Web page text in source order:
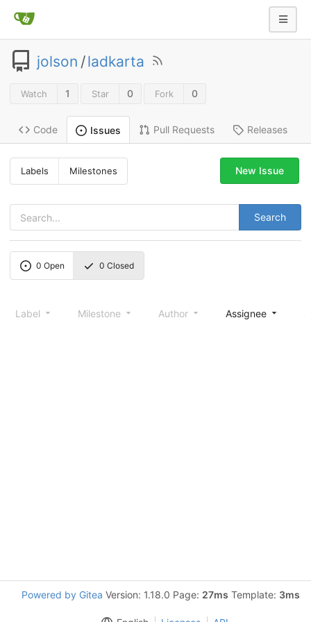
jolson /ladkarta
Watch 1 Star 0 Fork 0
Code Issues Pull Requests Releases
Labels Milestones
Search
New Issue
0 Open 0 Closed
Label Milestone Author Assignee
Powered by Gitea Version: 1.18.0 Page: 27ms Template: 3ms